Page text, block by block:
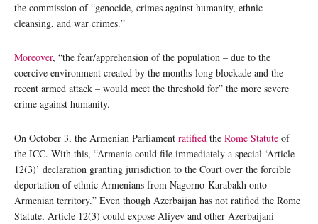
the commission of “genocide, crimes against humanity, ethnic
cleansing, and war crimes.”
Moreover, “the fear/apprehension of the population – due to the
coercive environment created by the months-long blockade and the
recent armed attack – would meet the threshold for” the more severe
crime against humanity.
On October 3, the Armenian Parliament ratified the Rome Statute of
the ICC. With this, “Armenia could file immediately a special ‘Article
12(3)’ declaration granting jurisdiction to the Court over the forcible
deportation of ethnic Armenians from Nagorno-Karabakh onto
Armenian territory.” Even though Azerbaijan has not ratified the Rome
Statute, Article 12(3) could expose Aliyev and other Azerbaijani